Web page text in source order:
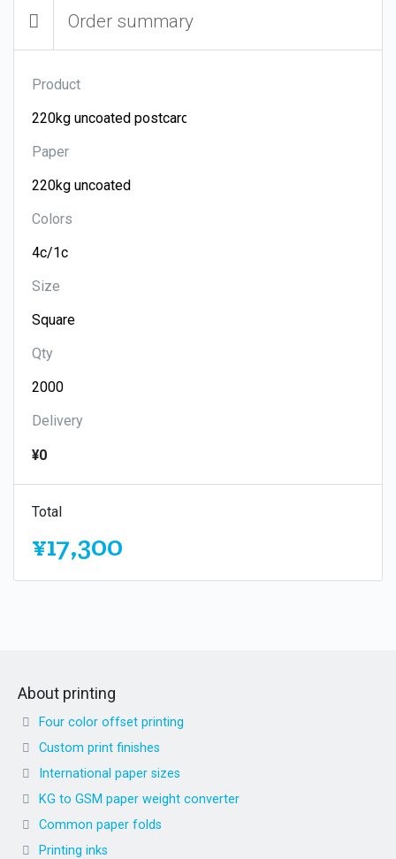
Order summary
Product
Paper
Colors
Size
Qty
Delivery
¥0
Total
¥17,300
About printing
Four color offset printing
Custom print finishes
International paper sizes
KG to GSM paper weight converter
Common paper folds
Printing inks